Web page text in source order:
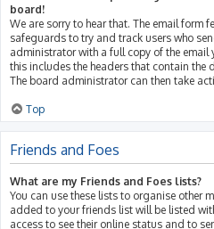
board!
We are sorry to hear that. The email form
safeguards to try and track users who
administrator with a full copy of the email
this includes the headers that contain the
The board administrator can then take
Top
Friends and Foes
What are my Friends and Foes lists?
You can use these lists to organise other
added to your friends list will be listed
access to see their online status and to